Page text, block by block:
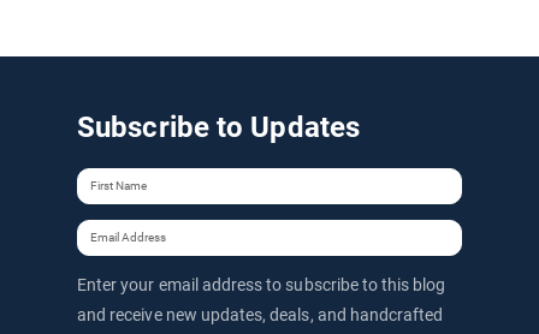
Subscribe to Updates
Enter your email address to subscribe to this blog
and receive new updates, deals, and handcrafted